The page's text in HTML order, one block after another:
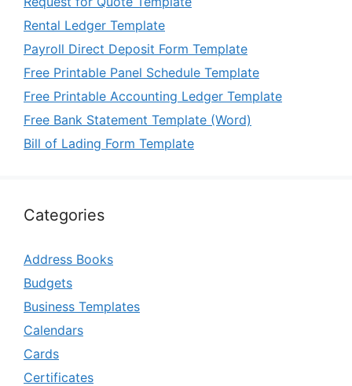
Rental Ledger Template
Payroll Direct Deposit Form Template
Free Printable Panel Schedule Template
Free Printable Accounting Ledger Template
Free Bank Statement Template (Word)
Bill of Lading Form Template
Categories
Address Books
Budgets
Business Templates
Calendars
Cards
Certificates